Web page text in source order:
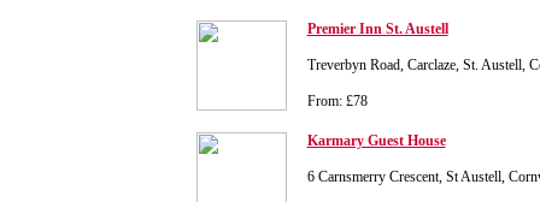
Premier Inn St. Austell
Treverbyn Road, Carclaze, St. Austell,
From: £78
Karmary Guest House
6 Carnsmerry Crescent, St Austell,